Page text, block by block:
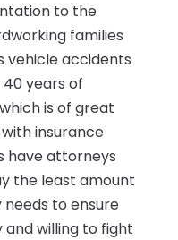
to the
families
vehicle accidents
years of
is of great
insurance
have attorneys
the least amount
needs to ensure
willing to fight